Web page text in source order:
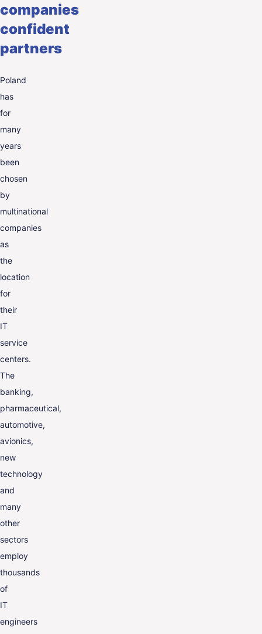
companies
confident
partners
Poland
has
for
many
years
been
chosen
by
multinational
companies
as
the
location
for
their
IT
service
centers.
The
banking,
pharmaceutical,
automotive,
avionics,
new
technology
and
many
other
sectors
employ
thousands
of
IT
engineers